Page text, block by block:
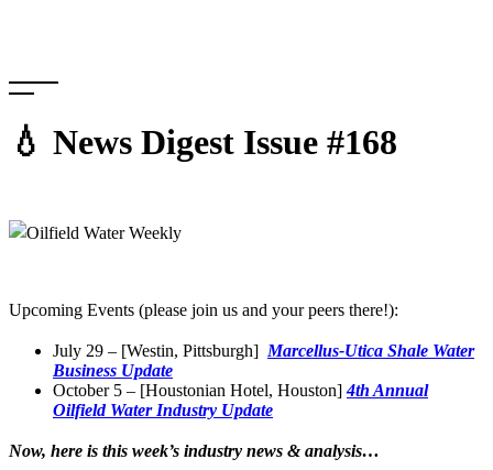
💧 News Digest Issue #168
Upcoming Events (please join us and your peers there!):
July 29 – [Westin, Pittsburgh] Marcellus-Utica Shale Water
Business Update
October 5 – [Houstonian Hotel, Houston]4th Annual
Oilfield Water Industry Update
Now, here is this week’s industry news & analysis…